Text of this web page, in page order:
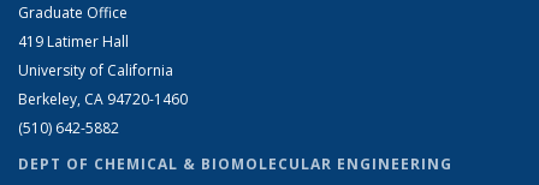
Graduate Office
419 Latimer Hall
University of California
Berkeley, CA 94720-1460
(510) 642-5882
DEPT OF CHEMICAL & BIOMOLECULAR ENGINEERING